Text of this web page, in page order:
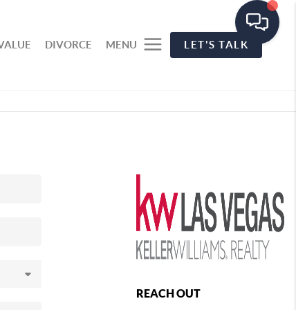
DIVORCE MENU LET'S TALK
REACH OUT